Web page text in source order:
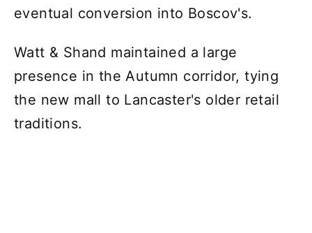
eventual conversion into Boscov's.
Watt & Shand maintained a large
presence in the Autumn corridor, tying
the new mall to Lancaster's older retail
traditions.